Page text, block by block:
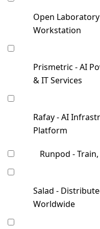
Open
Workstation
Prismetric - AI
& IT Services
Rafay - AI
Platform
Runpod -
Salad -
Worldwide